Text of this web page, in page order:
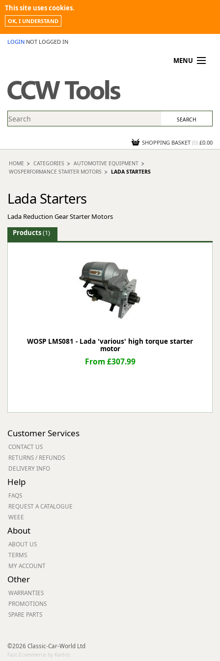
This site uses cookies.
OK, I UNDERSTAND
LOGIN NOT LOGGED IN
MENU
PROMOTIONS
NEWS
CONTACT US
SHOPPING BASKET (0) £0.00
HOME CATEGORIES
AUTOMOTIVE EQUIPMENT
WOSPERFORMANCE STARTER MOTORS
LADA STARTERS
Lada Starters
Lada Reduction Gear Starter Motors
Products(1)
WOSP LMS081 - Lada 'various' high torque starter
motor
From £307.99
Customer Services
CONTACT US
RETURNS / REFUNDS
DELIVERY INFO
Help
FAQS
REQUEST A CATALOGUE
WEEE
About
ABOUT US
TERMS
MY ACCOUNT
Other
WARRANTIES
PROMOTIONS
SPARE PARTS
©2026 Classic-Car-World Ltd
Fast Ecommerce by Kartris